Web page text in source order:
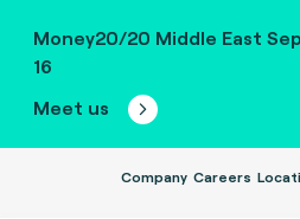
Money20/20 Middle East
16
Meet us
Company Careers